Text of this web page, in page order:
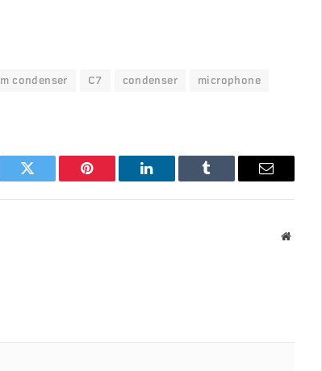
condenser C7 condenser microphone
Twitter Pinterest LinkedIn Tumblr Email
Website